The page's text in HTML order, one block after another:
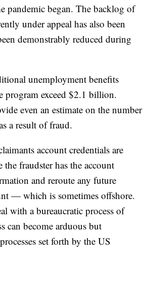
pandemic began. The backlog of
under appeal has also been
demonstrably reduced during
unemployment benefits
program exceed $2.1 billion.
even an estimate on the number
a result of fraud.
account credentials are
fraudster has the account
and reroute any future
— which is sometimes offshore.
with a bureaucratic process of
can become arduous but
set forth by the US